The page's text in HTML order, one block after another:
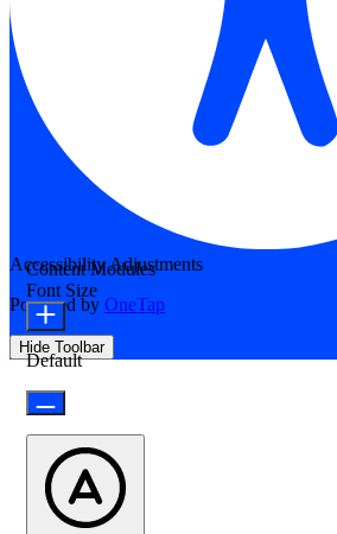
Accessibility Adjustments
Powered by OneTap
Hide Toolbar
Content Modules
Font Size
Default